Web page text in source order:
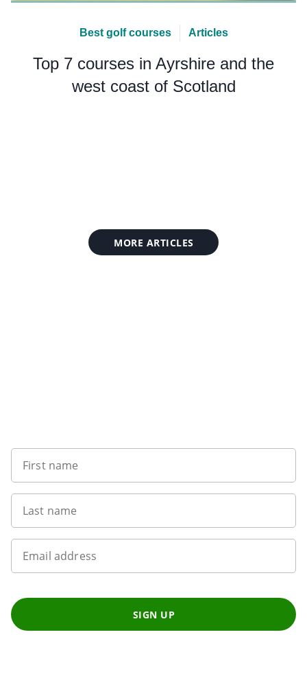
Best golf courses Articles
Top 7 courses in Ayrshire and the
west coast of Scotland
MORE ARTICLES
First name
Last name
Email address
SIGN UP